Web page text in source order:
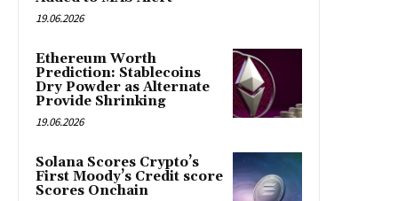
19.06.2026
Ethereum Worth
Prediction: Stablecoins
Dry Powder as Alternate
Provide Shrinking
19.06.2026
Solana Scores Crypto’s
First Moody’s Credit score
Scores Onchain